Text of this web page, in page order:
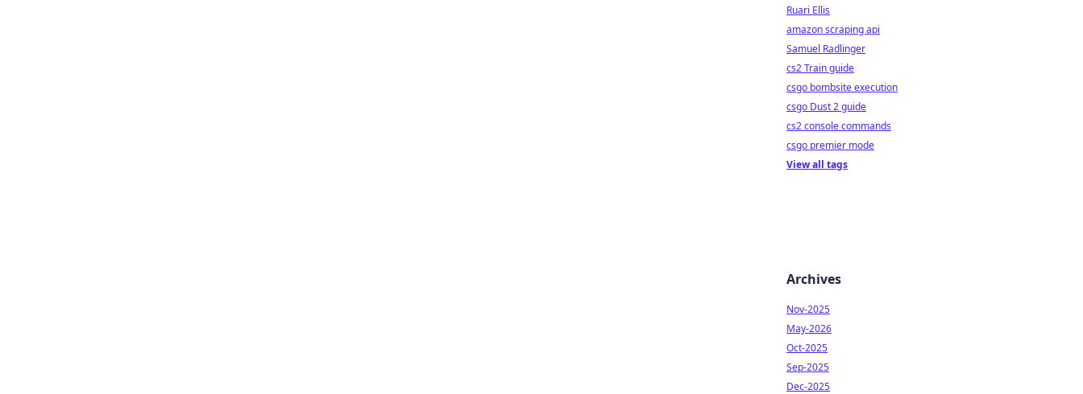
Ruari Ellis
amazon scraping api
Samuel Radlinger
cs2 Train guide
csgo bombsite execution
csgo Dust 2 guide
cs2 console commands
csgo premier mode
View all tags
Archives
Nov-2025
May-2026
Oct-2025
Sep-2025
Dec-2025